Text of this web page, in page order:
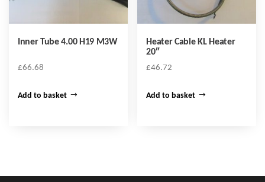
Inner Tube 4.00 H19 M3W
£66.68
Add to basket
Heater Cable KL Heater
20″
£46.72
Add to basket